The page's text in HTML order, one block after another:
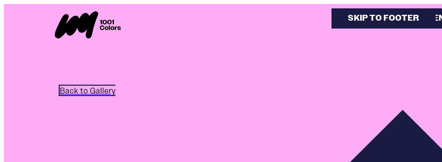
SKIP TO MAIN
SKIP TO FOOTER
Back to Gallery